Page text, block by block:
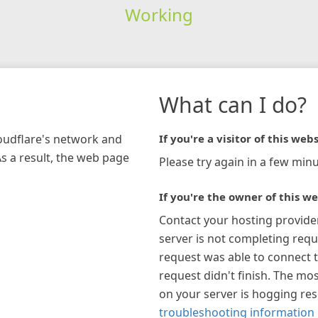
Working
network and
a result, the web page
What can I do?
If you're a visitor of this
Please try again in a few
If you're the owner of this
Contact your hosting
server is not completing
request was able to connect
request didn't finish. The
on your server is hogging
troubleshooting information